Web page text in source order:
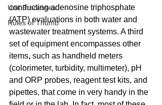
Unit Processes
Rules of Thumb
conducting adenosine triphosphate
(ATP) evaluations in both water and
wastewater treatment systems. A third
set of equipment encompasses other
items, such as handheld meters
(colorimeter, turbidity, multimeter), pH
and ORP probes, reagent test kits, and
pipettes, that come in very handy in the